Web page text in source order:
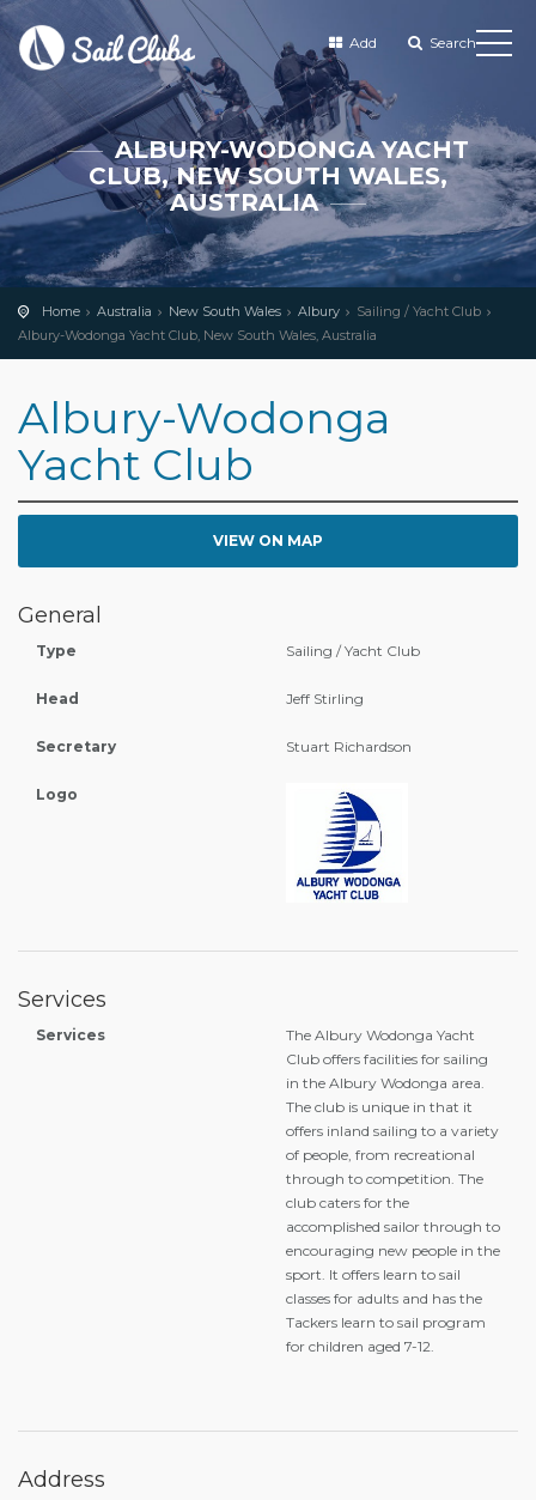
Add Search
ALBURY-WODONGA YACHT
CLUB, NEW SOUTH WALES,
AUSTRALIA
Home Australia New South Wales Albury
Sailing / Yacht Club
Albury-Wodonga Yacht Club, New South Wales, Australia
Albury-Wodonga
Yacht Club
VIEW ON MAP
General
Type Sailing / Yacht Club
Head Jeff Stirling
Secretary Stuart Richardson
Logo
Services
Services
The Albury Wodonga Yacht
Club offers facilities for sailing
in the Albury Wodonga area.
The club is unique in that it
offers inland sailing to a variety
of people, from recreational
through to competition. The
club caters for the
accomplished sailor through to
encouraging new people in the
sport. It offers learn to sail
classes for adults and has the
Tackers learn to sail program
for children aged 7-12.
Address